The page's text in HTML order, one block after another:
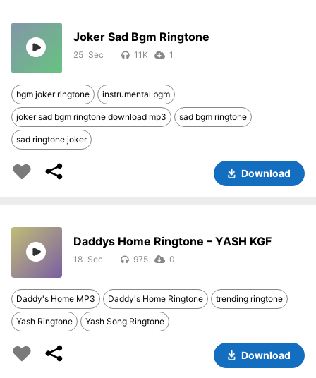
Joker Sad Bgm Ringtone
25 11K 1
bgm joker ringtone instrumental bgm
joker sad bgm ringtone download mp3 sad bgm ringtone
sad ringtone joker
Download
Daddys Home Ringtone – YASH KGF
18 975 0
Daddy's Home MP3 Daddy's Home Ringtone trending ringtone
Yash Ringtone Yash Song Ringtone
Download